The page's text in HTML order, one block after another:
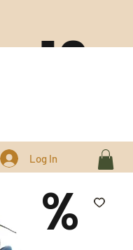
10
0
%
Log In